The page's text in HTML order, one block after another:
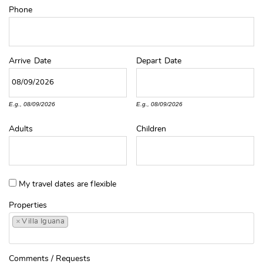
BLOG
Phone
Arrive Date
E.g., 08/09/2026
Depart Date
E.g., 08/09/2026
Adults Children
My travel dates are flexible
Properties
× Villa Iguana
Comments / Requests